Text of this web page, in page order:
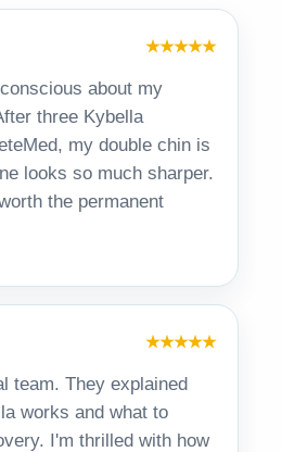
★★★★★
about my
three Kybella
my double chin is
looks so much sharper.
the permanent
★★★★★
team. They explained
works and what to
I'm thrilled with how